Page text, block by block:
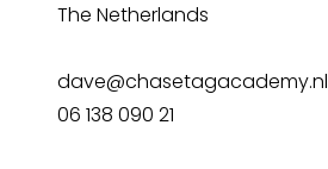
The Netherlands
dave@chasetagacademy.nl
06 138 090 21